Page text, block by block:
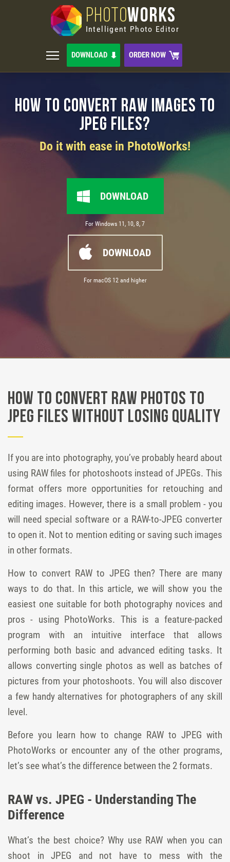
PHOTOWORKS
Intelligent Photo Editor
DOWNLOAD ORDER NOW
How to Convert RAW Images to
JPEG Files?
Do it with ease in PhotoWorks!
DOWNLOAD
For Windows 11, 10, 8, 7
DOWNLOAD
For macOS 12 and higher
How to Convert RAW Photos to
JPEG Files Without Losing Quality
If you are into photography, you’ve probably heard about
using RAW files for photoshoots instead of JPEGs. This
format offers more opportunities for retouching and
editing images. However, there is a small problem - you
will need special software or a RAW-to-JPEG converter
to open it. Not to mention editing or saving such images
in other formats.
How to convert RAW to JPEG then? There are many
ways to do that. In this article, we will show you the
easiest one suitable for both photography novices and
pros - using PhotoWorks. This is a feature-packed
program with an intuitive interface that allows
performing both basic and advanced editing tasks. It
allows converting single photos as well as batches of
pictures from your photoshoots. You will also discover
a few handy alternatives for photographers of any skill
level.
Before you learn how to change RAW to JPEG with
PhotoWorks or encounter any of the other programs,
let’s see what’s the difference between the 2 formats.
RAW vs. JPEG - Understanding The
Difference
What’s the best choice? Why use RAW when you can
shoot in JPEG and not have to mess with the